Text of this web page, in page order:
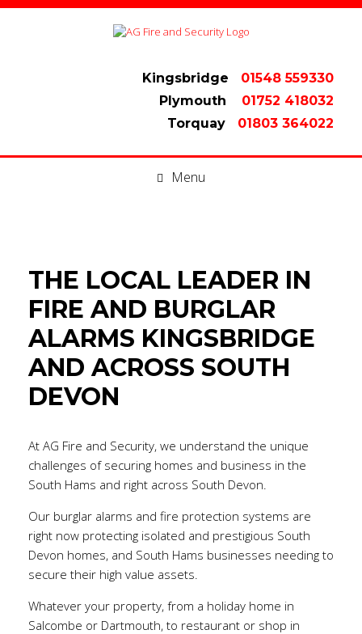
Kingsbridge
01548 559330
Plymouth
01752 418032
Torquay
01803 364022
Menu
THE LOCAL LEADER IN
FIRE AND BURGLAR
ALARMS KINGSBRIDGE
AND ACROSS SOUTH
DEVON
At AG Fire and Security, we understand the unique
challenges of securing homes and business in the
South Hams and right across South Devon.
Our burglar alarms and fire protection systems are
right now protecting isolated and prestigious South
Devon homes, and South Hams businesses needing to
secure their high value assets.
Whatever your property, from a holiday home in
Salcombe or Dartmouth, to restaurant or shop in